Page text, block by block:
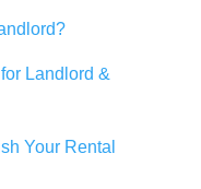
Landlord &
Your Rental